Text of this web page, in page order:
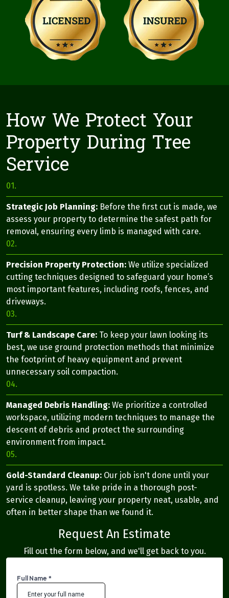
How We Protect Your
Property During Tree
Service
01.
Strategic Job Planning: Before the first cut is made, we
assess your property to determine the safest path for
removal, ensuring every limb is managed with care.
02.
Precision Property Protection: We utilize specialized
cutting techniques designed to safeguard your home’s
most important features, including roofs, fences, and
driveways.
03.
Turf & Landscape Care: To keep your lawn looking its
best, we use ground protection methods that minimize
the footprint of heavy equipment and prevent
unnecessary soil compaction.
04.
Managed Debris Handling: We prioritize a controlled
workspace, utilizing modern techniques to manage the
descent of debris and protect the surrounding
environment from impact.
05.
Gold-Standard Cleanup: Our job isn't done until your
yard is spotless. We take pride in a thorough post-
service cleanup, leaving your property neat, usable, and
often in better shape than we found it.
Request An Estimate
Fill out the form below, and we'll get back to you.